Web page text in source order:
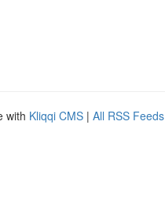
with Kliqqi CMS | All RSS Feeds